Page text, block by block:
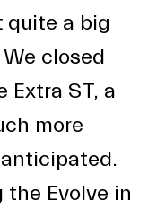
quite a big
closed
ST, a
more
Evolve in